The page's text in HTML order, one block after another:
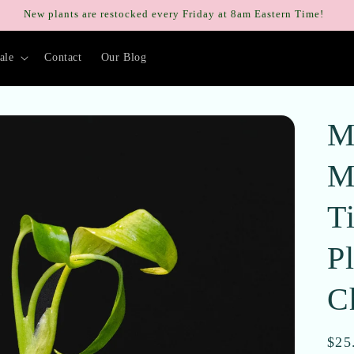
New plants are restocked every Friday at 8am Eastern Time!
Contact Our Blog